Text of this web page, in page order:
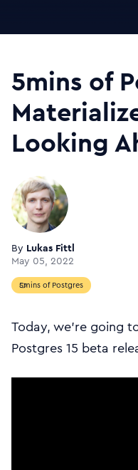
5mins of
Looking
By Lukas Fittl
May 05, 2022
5mins of Postgres
Today, we’re going
Postgres 15 beta